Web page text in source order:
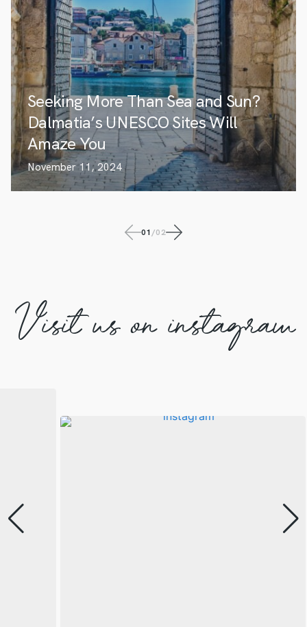
Seeking More Than Sea and Sun?
Dalmatia’s UNESCO Sites Will
Amaze You
November 11, 2024
01/02
Visit us on instagram